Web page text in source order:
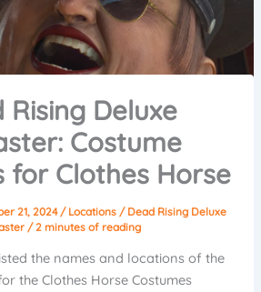
Rising Deluxe
Costume
for Clothes Horse
21, 2024/ Locations/ Dead Rising Deluxe
/2 minutes of reading
the names and locations of the
the Clothes Horse Costumes